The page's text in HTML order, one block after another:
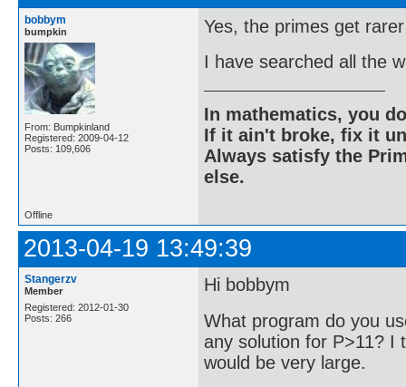
bobbym
bumpkin
From: Bumpkinland
Registered: 2009-04-12
Posts: 109,606
Yes, the primes get
I have searched all the
In mathematics, you
If it ain't broke, fix it
Always satisfy the
else.
Offline
2013-04-19 13:49:39
Stangerzv
Member
Registered: 2012-01-30
Posts: 266
Hi bobbym
What program do you
any solution for P>11? I
would be very large.